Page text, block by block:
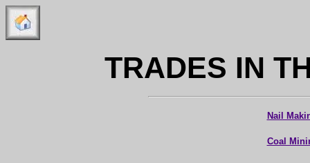
TRADES IN
Nail
Coal